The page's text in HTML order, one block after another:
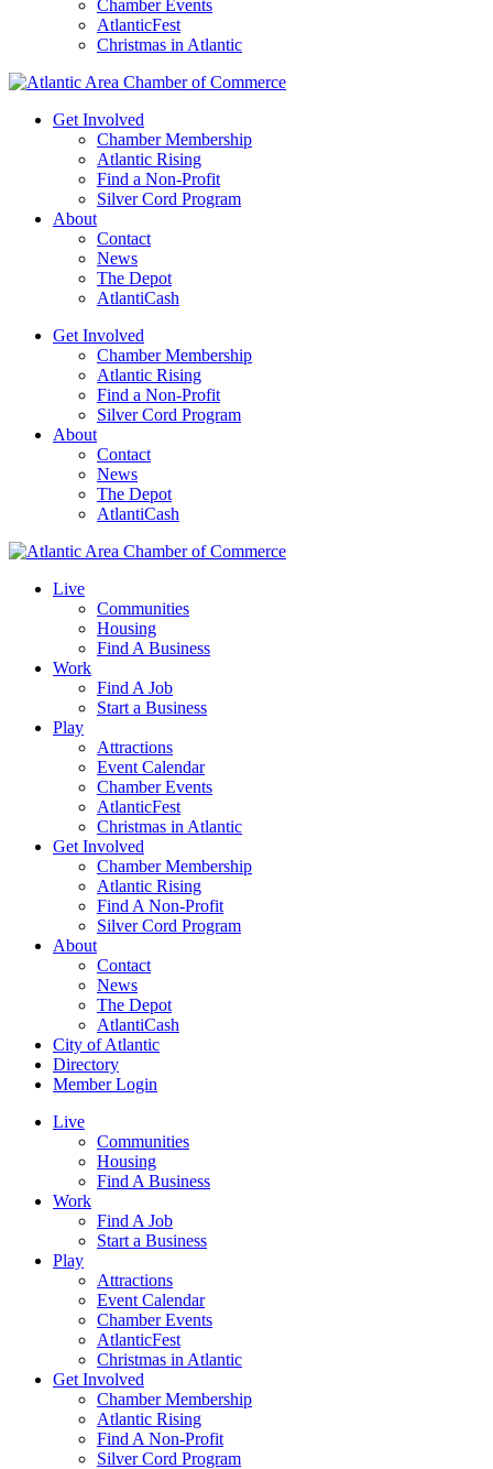
Chamber Events
AtlanticFest
Christmas in Atlantic
Get Involved
Chamber Membership
Atlantic Rising
Find a Non-Profit
Silver Cord Program
About
Contact
News
The Depot
AtlantiCash
Get Involved
Chamber Membership
Atlantic Rising
Find a Non-Profit
Silver Cord Program
About
Contact
News
The Depot
AtlantiCash
Live
Communities
Housing
Find A Business
Work
Find A Job
Start a Business
Play
Attractions
Event Calendar
Chamber Events
AtlanticFest
Christmas in Atlantic
Get Involved
Chamber Membership
Atlantic Rising
Find A Non-Profit
Silver Cord Program
About
Contact
News
The Depot
AtlantiCash
City of Atlantic
Directory
Member Login
Live
Communities
Housing
Find A Business
Work
Find A Job
Start a Business
Play
Attractions
Event Calendar
Chamber Events
AtlanticFest
Christmas in Atlantic
Get Involved
Chamber Membership
Atlantic Rising
Find A Non-Profit
Silver Cord Program